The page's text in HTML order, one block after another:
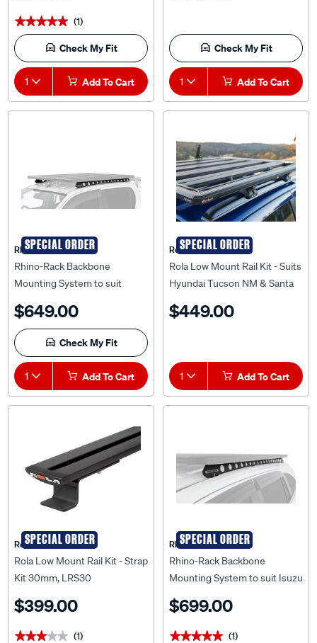
★★★★★
★★★★★ (1)
Check My Fit
1 Add To Cart
Check My Fit
1 Add To Cart
SPECIAL ORDER
Rhino Rack
Rhino-Rack Backbone
Mounting System to suit
Cab - RTHB1
$649.00
Check My Fit
1 Add To Cart
SPECIAL ORDER
Rola
Rola Low Mount Rail Kit - Suits
Hyundai Tucson NM & Santa
$449.00
1 Add To Cart
SPECIAL ORDER
Rola
Rola Low Mount Rail Kit - Strap
Kit 30mm, LRS30
$399.00
★★★★★
★★★★★ (1)
SPECIAL ORDER
Rhino Rack
Rhino-Rack Backbone
Mounting System to suit Isuzu
$699.00
★★★★★
★★★★★ (1)